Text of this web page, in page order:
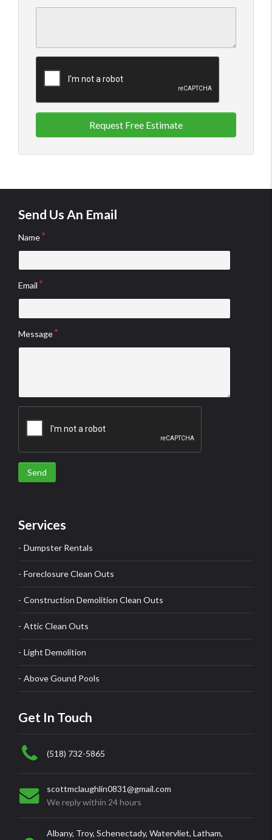
Request Free Estimate
Send Us An Email
Name
Email
Message
Send
Services
Dumpster Rentals
Foreclosure Clean Outs
Construction Demolition Clean Outs
Attic Clean Outs
Light Demolition
Above Gound Pools
Get In Touch
(518) 732-5865
scottmclaughlin0831@gmail.com
We reply within 24 hours
Albany, Troy, Schenectady, Watervliet, Latham,